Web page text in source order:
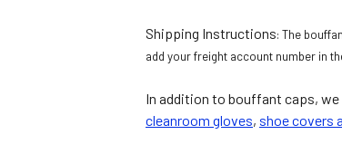
Shipping Instructions: The
add your freight account number in
In addition to bouffant caps,
cleanroom gloves, shoe covers